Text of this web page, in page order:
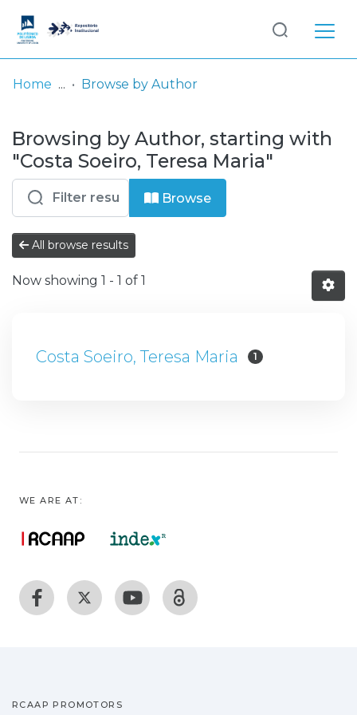
& Collections
Browse repository
Entities
Log
In
Home Browse by Author
Browsing by Author, starting with
"Costa Soeiro, Teresa Maria"
Browse
All browse results
Now showing 1 - 1 of 1
Costa Soeiro, Teresa Maria 1
WE ARE AT:
RCAAP PROMOTORS